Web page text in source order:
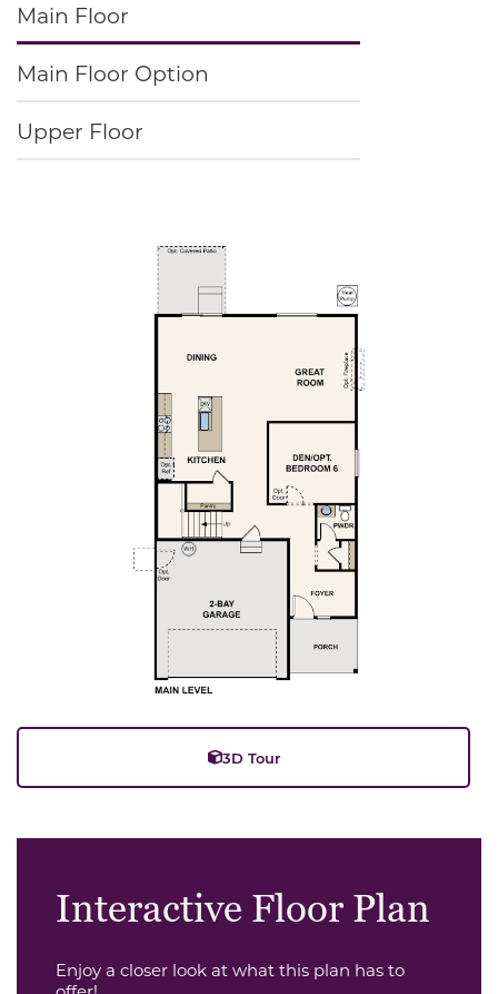
Main Floor
Main Floor Option
Upper Floor
3D Tour
Interactive Floor Plan
Enjoy a closer look at what this plan has to